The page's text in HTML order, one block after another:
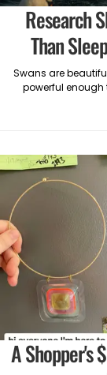
Research
Than
Swans are
powerful enough
A Shopper's